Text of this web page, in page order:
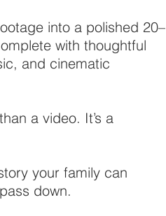
into a polished 20–
with thoughtful
and cinematic
a video. It’s a
your family can
down.